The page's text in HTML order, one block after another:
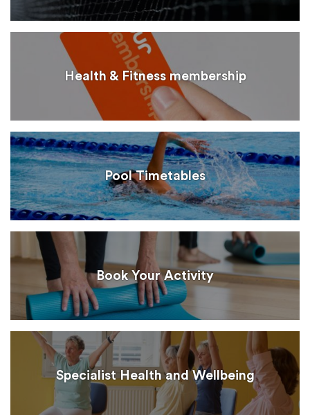
Health & Fitness membership
Pool Timetables
Book Your Activity
Specialist Health and Wellbeing